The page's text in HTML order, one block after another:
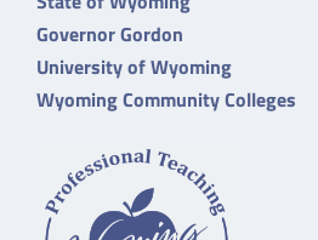
Governor Gordon
University of Wyoming
Wyoming Community Colleges